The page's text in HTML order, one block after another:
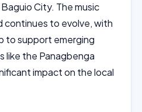
City. The music
continues to evolve, with
to support emerging
like the Panagbenga
impact on the local